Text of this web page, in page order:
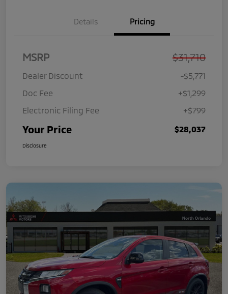
Details Pricing
MSRP $31,710
Dealer Discount
-$5,771
Doc Fee
+$1,299
Electronic Filing Fee
+$799
Your Price $28,037
Disclosure